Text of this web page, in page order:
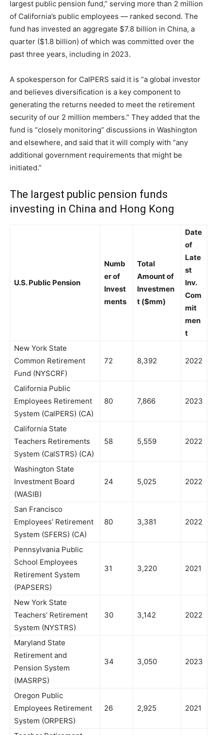
largest public pension fund,” serving more than 2 million
of California’s public employees — ranked second. The
fund has invested an aggregate $7.8 billion in China, a
quarter ($1.8 billion) of which was committed over the
past three years, including in 2023.
A spokesperson for CaIPERS said it is “a global investor
and believes diversification is a key component to
generating the returns needed to meet the retirement
security of our 2 million members.” They added that the
fund is “closely monitoring” discussions in Washington
and elsewhere, and said that it will comply with “any
additional government requirements that might be
initiated.”
The largest public pension funds
investing in China and Hong Kong
U.S. Public Pension
Numb
er of
Invest
ments
Total
Amount of
Investmen
t ($mm)
Date
of
Late
st
Inv.
Com
mit
men
t
New York State
Common Retirement
Fund (NYSCRF)
72 8,392 2022
California Public
Employees Retirement
System (CalPERS) (CA)
80 7,866 2023
California State
Teachers Retirements
System (CalSTRS) (CA)
58 5,559 2022
Washington State
Investment Board
(WASIB)
24 5,025 2022
San Francisco
Employees’ Retirement
System (SFERS) (CA)
80 3,381 2022
Pennsylvania Public
School Employees
Retirement System
(PAPSERS)
31 3,220 2021
New York State
Teachers’ Retirement
System (NYSTRS)
30 3,142 2022
Maryland State
Retirement and
Pension System
(MASRPS)
34 3,050 2023
Oregon Public
Employees Retirement
System (ORPERS)
26 2,925 2021